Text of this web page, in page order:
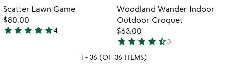
Item not in your wishlist
Scatter Lawn Game
$80.00
5
star star star star star4
favorite_border
Item not in
Woodland Wander Indoor
Outdoor Croquet
$63.00
4.3
stars
star star star star star_half3
1 - 36 (OF 36 ITEMS)